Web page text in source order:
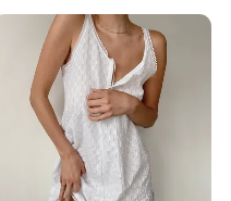
Silky Soft
Home Sleepwear Casual
Nightwear